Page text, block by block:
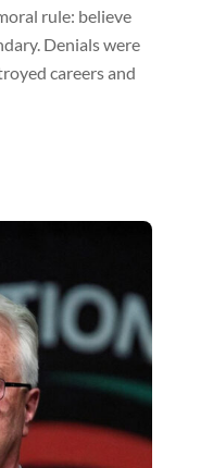
rule: believe
Denials were
careers and